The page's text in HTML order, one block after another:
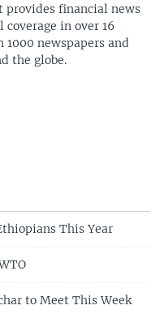
provides financial news
in over 16
1000 newspapers and
the globe.
This Year
to Meet This Week